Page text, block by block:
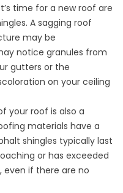
time for a new roof are
A sagging roof
may be
notice granules from
gutters or the
on your ceiling
your roof is also a
materials have a
shingles typically last
or has exceeded
even if there are no